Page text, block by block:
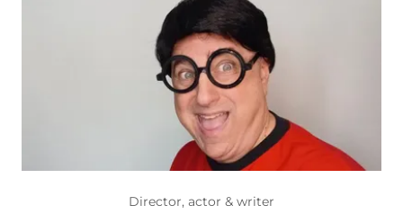
Director, actor & writer